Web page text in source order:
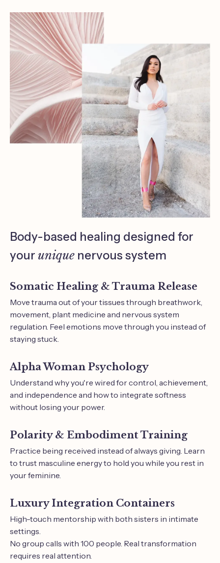
Body-based healing designed for
your unique nervous system
Somatic Healing & Trauma Release
Move trauma out of your tissues through breathwork,
movement, plant medicine and nervous system
regulation. Feel emotions move through you instead of
staying stuck.
Alpha Woman Psychology
Understand why you're wired for control, achievement,
and independence and how to integrate softness
without losing your power.
Polarity & Embodiment Training
Practice being received instead of always giving. Learn
to trust masculine energy to hold you while you rest in
your feminine.
Luxury Integration Containers
High-touch mentorship with both sisters in intimate
settings.
No group calls with 100 people. Real transformation
requires real attention.